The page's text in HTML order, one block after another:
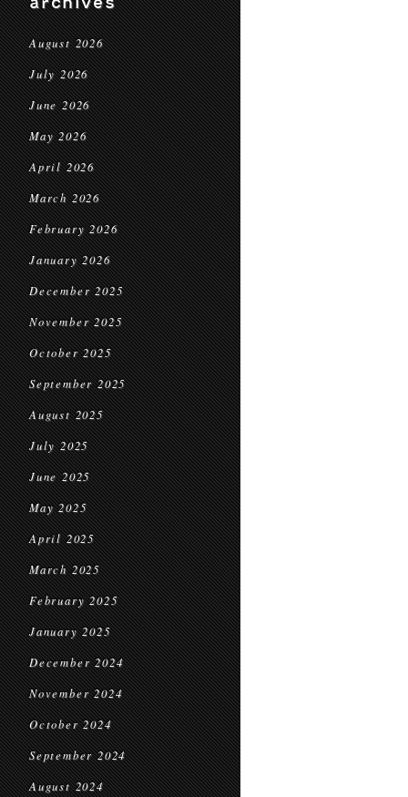
August 2026
July 2026
June 2026
May 2026
April 2026
March 2026
February 2026
January 2026
December 2025
November 2025
October 2025
September 2025
August 2025
July 2025
June 2025
May 2025
April 2025
March 2025
February 2025
January 2025
December 2024
November 2024
October 2024
September 2024
August 2024